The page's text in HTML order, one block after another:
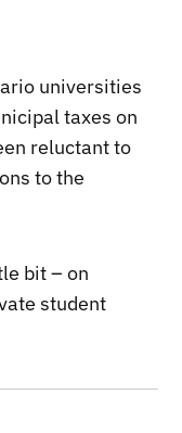
universities
taxes on
reluctant to
to the
bit – on
student